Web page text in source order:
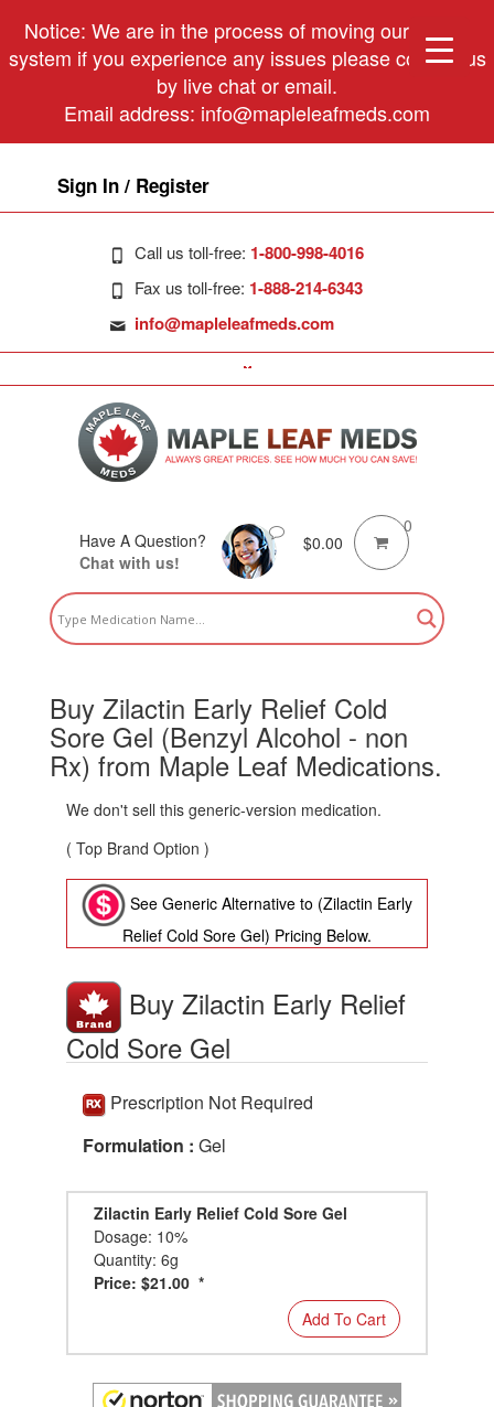
Notice: We are in the process of moving our phone
system if you experience any issues please contact us
by live chat or email.
Email address: info@mapleleafmeds.com
Sign In / Register
Call us toll-free: 1-800-998-4016
Fax us toll-free: 1-888-214-6343
info@mapleleafmeds.com
Have A Question?
Chat with us!
$0.00
0
Buy Zilactin Early Relief Cold
Sore Gel (Benzyl Alcohol - non
Rx) from Maple Leaf Medications.
We don't sell this generic-version medication.
( Top Brand Option )
See Generic Alternative to (Zilactin Early
Relief Cold Sore Gel) Pricing Below.
Buy Zilactin Early Relief
Cold Sore Gel
Prescription Not Required
Formulation : Gel
Zilactin Early Relief Cold Sore Gel
Dosage: 10%
Quantity: 6g
Price: $21.00 *
Add To Cart